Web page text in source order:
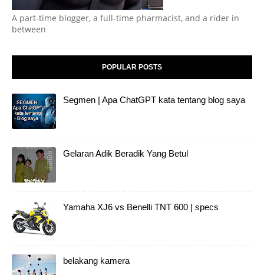
A part-time blogger, a full-time pharmacist, and a rider in
between
POPULAR POSTS
Segmen | Apa ChatGPT kata tentang blog saya
Gelaran Adik Beradik Yang Betul
Yamaha XJ6 vs Benelli TNT 600 | specs
belakang kamera